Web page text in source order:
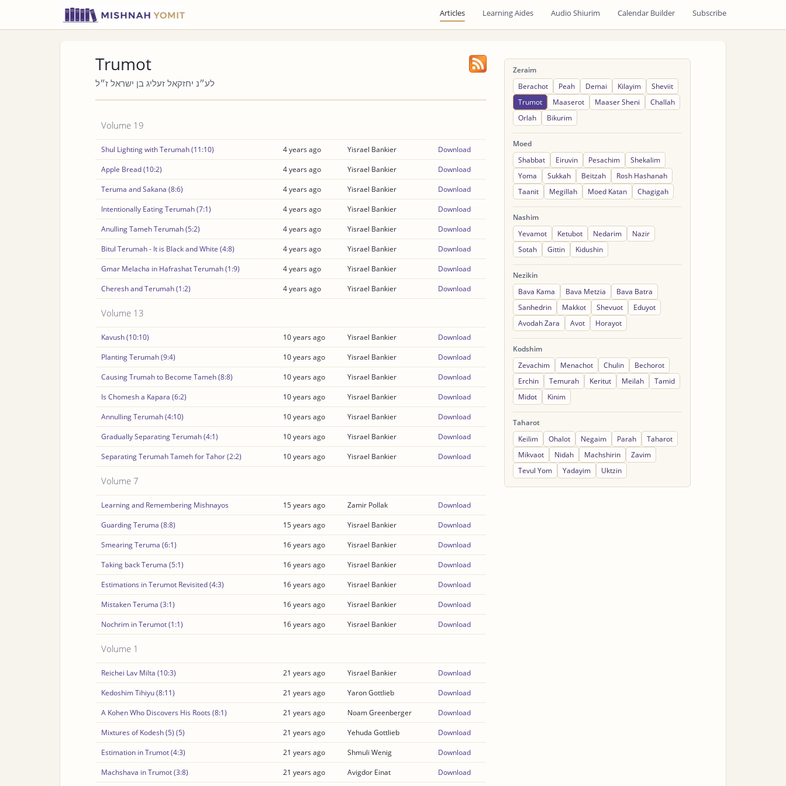
Articles Learning Aides Audio Shiurim Calendar Builder Subscribe
Trumot
לע״נ יחזקאל זעליג בן ישראל ז״ל
Volume 19
Shul Lighting with Terumah (11:10) 4 years ago Yisrael Bankier
Download
Apple Bread (10:2)
4 years ago Yisrael Bankier
Download
Teruma and Sakana (8:6)
4 years ago Yisrael Bankier
Download
Intentionally Eating Terumah (7:1)
4 years ago Yisrael Bankier
Download
Anulling Tameh Terumah (5:2)
4 years ago Yisrael Bankier
Download
Bitul Terumah - It is Black and White (4:8)
4 years ago Yisrael Bankier
Download
Gmar Melacha in Hafrashat Terumah (1:9)
4 years ago Yisrael Bankier
Download
Cheresh and Terumah (1:2)
4 years ago Yisrael Bankier Download
Volume 13
Kavush (10:10) 10 years ago Yisrael Bankier
Download
Planting Terumah (9:4)
10 years ago Yisrael Bankier
Download
Causing Trumah to Become Tameh (8:8)
10 years ago Yisrael Bankier
Download
Is Chomesh a Kapara (6:2)
10 years ago Yisrael Bankier
Download
Annulling Terumah (4:10)
10 years ago Yisrael Bankier
Download
Gradually Separating Terumah (4:1)
10 years ago Yisrael Bankier
Download
Separating Terumah Tameh for Tahor (2:2)
10 years ago Yisrael Bankier Download
Volume 7
Learning and Remembering Mishnayos 15 years ago Zamir Pollak
Download
Guarding Teruma (8:8)
15 years ago Yisrael Bankier
Download
Smearing Teruma (6:1)
16 years ago Yisrael Bankier
Download
Taking back Teruma (5:1)
16 years ago Yisrael Bankier
Download
Estimations in Terumot Revisited (4:3)
16 years ago Yisrael Bankier
Download
Mistaken Teruma (3:1)
16 years ago Yisrael Bankier
Download
Nochrim in Terumot (1:1)
16 years ago Yisrael Bankier Download
Volume 1
Reichei Lav Milta (10:3) 21 years ago Yisrael Bankier
Download
Kedoshim Tihiyu (8:11)
21 years ago Yaron Gottlieb
Download
A Kohen Who Discovers His Roots (8:1)
21 years ago Noam Greenberger
Download
Mixtures of Kodesh (5) (5)
21 years ago Yehuda Gottlieb
Download
Estimation in Trumot (4:3)
21 years ago Shmuli Wenig
Download
Machshava in Trumot (3:8)
21 years ago Avigdor Einat Download
Zeraim
Berachot
Peah Demai Kilayim
Sheviit
Trumot
Maaserot Maaser Sheni
Challah
Orlah
Bikurim
Moed
Shabbat
Eiruvin Pesachim
Shekalim
Yoma
Sukkah Beitzah
Rosh Hashanah
Taanit
Megillah Moed Katan Chagigah
Nashim
Yevamot
Ketubot Nedarim
Nazir
Sotah
Gittin Kidushin
Nezikin
Bava Kama
Bava Metzia
Bava Batra
Sanhedrin
Makkot Shevuot
Eduyot
Avodah Zara
Avot Horayot
Kodshim
Zevachim
Menachot Chulin
Bechorot
Erchin
Temurah Keritut Meilah
Tamid
Midot
Kinim
Taharot
Keilim
Ohalot Negaim Parah
Taharot
Mikvaot
Nidah Machshirin
Zavim
Tevul Yom
Yadayim Uktzin